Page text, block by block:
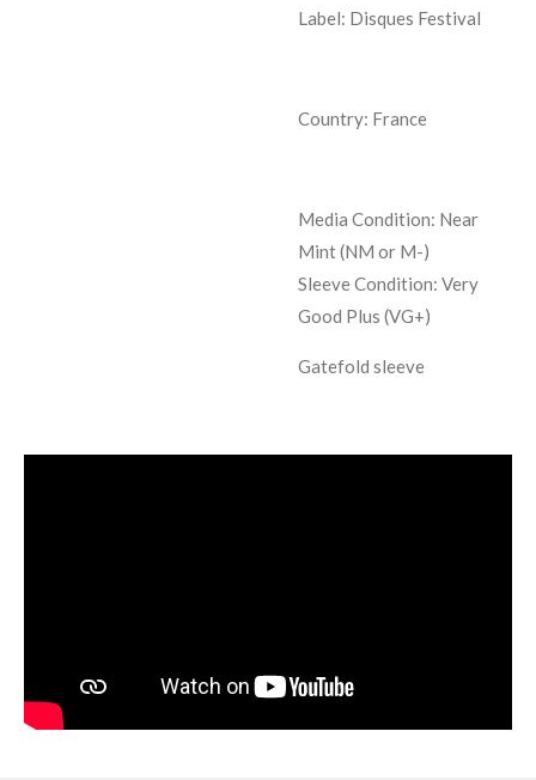
Label: Disques Festival
Country: France
Media Condition: Near
Mint (NM or M-)
Sleeve Condition: Very
Good Plus (VG+)
Gatefold sleeve